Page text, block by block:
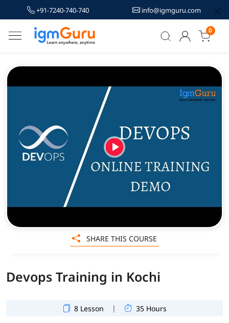
+91-7240-740-740 info@igmguru.com
0
Devops Training in Kochi
8 Lesson | 35 Hours
SHARE THIS COURSE